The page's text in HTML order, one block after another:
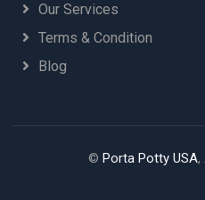
Our Services
Terms & Condition
Blog
© Porta Potty USA,